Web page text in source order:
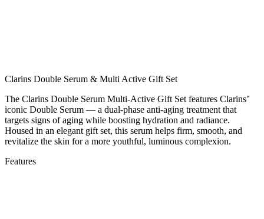
Clarins Double Serum & Multi Active Gift Set
The Clarins Double Serum Multi-Active Gift Set features Clarins’
iconic Double Serum — a dual-phase anti-aging treatment that
targets signs of aging while boosting hydration and radiance.
Housed in an elegant gift set, this serum helps firm, smooth, and
revitalize the skin for a more youthful, luminous complexion.
Features